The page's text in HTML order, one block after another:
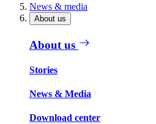
News & media
About us
About us
Stories
News & Media
Download center